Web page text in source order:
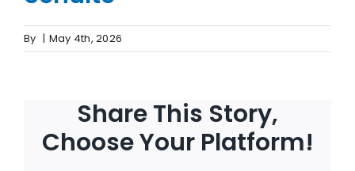
By | May 4th, 2026
Share This Story,
Choose Your Platform!